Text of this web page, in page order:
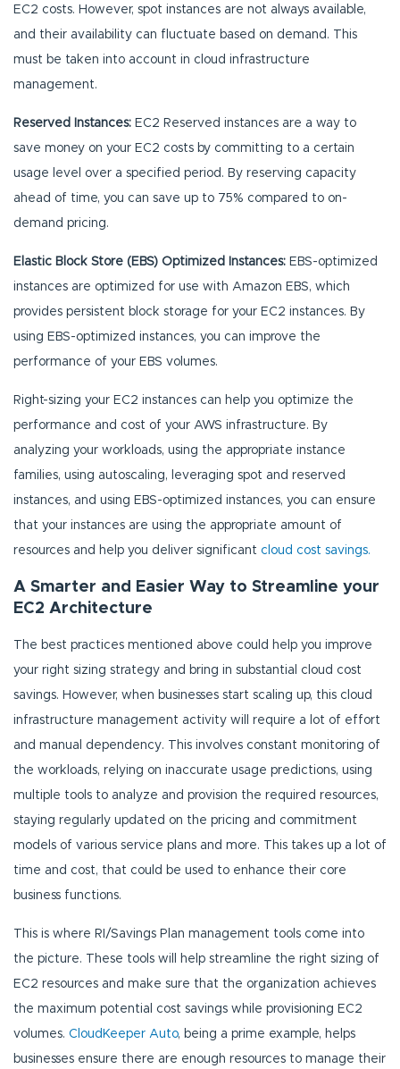
EC2 costs. However, spot instances are not always available,
and their availability can fluctuate based on demand. This
must be taken into account in cloud infrastructure
management.
Reserved Instances: EC2 Reserved instances are a way to
save money on your EC2 costs by committing to a certain
usage level over a specified period. By reserving capacity
ahead of time, you can save up to 75% compared to on-
demand pricing.
Elastic Block Store (EBS) Optimized Instances: EBS-optimized
instances are optimized for use with Amazon EBS, which
provides persistent block storage for your EC2 instances. By
using EBS-optimized instances, you can improve the
performance of your EBS volumes.
Right-sizing your EC2 instances can help you optimize the
performance and cost of your AWS infrastructure. By
analyzing your workloads, using the appropriate instance
families, using autoscaling, leveraging spot and reserved
instances, and using EBS-optimized instances, you can ensure
that your instances are using the appropriate amount of
resources and help you deliver significant cloud cost savings.
A Smarter and Easier Way to Streamline your
EC2 Architecture
The best practices mentioned above could help you improve
your right sizing strategy and bring in substantial cloud cost
savings. However, when businesses start scaling up, this cloud
infrastructure management activity will require a lot of effort
and manual dependency. This involves constant monitoring of
the workloads, relying on inaccurate usage predictions, using
multiple tools to analyze and provision the required resources,
staying regularly updated on the pricing and commitment
models of various service plans and more. This takes up a lot of
time and cost, that could be used to enhance their core
business functions.
This is where RI/Savings Plan management tools come into
the picture. These tools will help streamline the right sizing of
EC2 resources and make sure that the organization achieves
the maximum potential cost savings while provisioning EC2
volumes. CloudKeeper Auto, being a prime example, helps
businesses ensure there are enough resources to manage their